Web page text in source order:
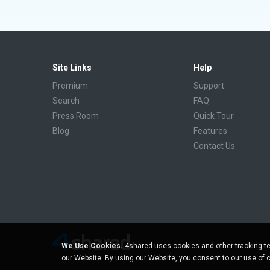
Site Links
Premium
Search
Press Room
Blog
Help
Support
FAQ
Quick Tour
Features
Contact Us
We Use Cookies. 4shared uses cookies and other tracking
our Website. By using our Website, you consent to our use